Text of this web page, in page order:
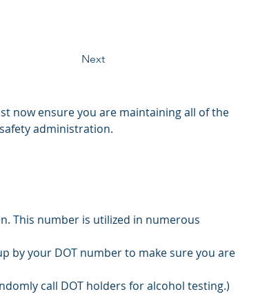
Next
now ensure you are maintaining all of the
administration.
This number is utilized in numerous
by your DOT number to make sure you are
call DOT holders for alcohol testing.)